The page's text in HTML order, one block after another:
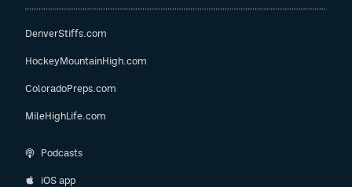
DenverStiffs.com
HockeyMountainHigh.com
ColoradoPreps.com
MileHighLife.com
Podcasts
iOS app